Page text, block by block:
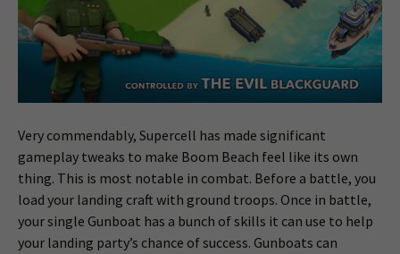
Very commendably, Supercell has made significant
gameplay tweaks to make Boom Beach feel like its own
thing. This is most notable in combat. Before a battle, you
load your landing craft with ground troops. Once in battle,
your single Gunboat has a bunch of skills it can use to help
your landing party’s chance of success. Gunboats can